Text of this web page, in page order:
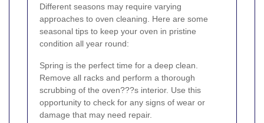
Different seasons may require varying
approaches to oven cleaning. Here are some
seasonal tips to keep your oven in pristine
condition all year round:
Spring is the perfect time for a deep clean.
Remove all racks and perform a thorough
scrubbing of the oven???s interior. Use this
opportunity to check for any signs of wear or
damage that may need repair.